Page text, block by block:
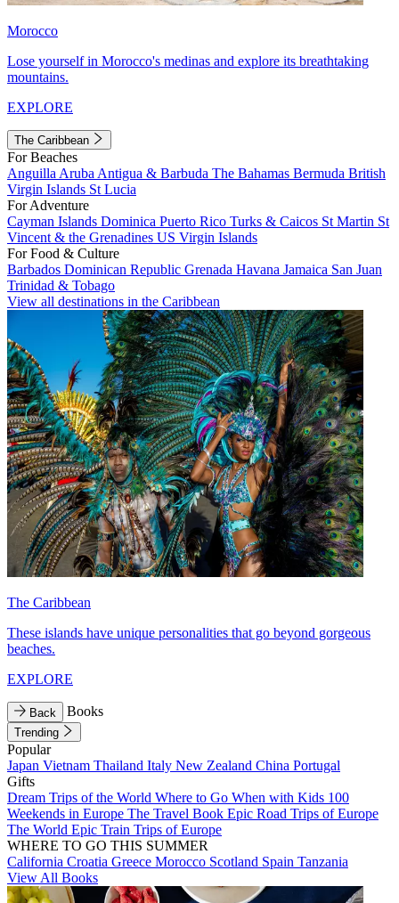
Morocco
Lose yourself in Morocco's medinas and explore its breathtaking
mountains.
EXPLORE
The Caribbean
For Beaches
Anguilla Aruba Antigua & Barbuda The Bahamas Bermuda British
Virgin Islands St Lucia
For Adventure
Cayman Islands Dominica Puerto Rico Turks & Caicos St Martin St
Vincent & the Grenadines US Virgin Islands
For Food & Culture
Barbados Dominican Republic Grenada Havana Jamaica San Juan
Trinidad & Tobago
View all destinations in the Caribbean
The Caribbean
These islands have unique personalities that go beyond gorgeous
beaches.
EXPLORE
Back Books
Trending
Popular
Japan Vietnam Thailand Italy New Zealand China Portugal
Gifts
Dream Trips of the World Where to Go When with Kids 100
Weekends in Europe The Travel Book Epic Road Trips of Europe
The World Epic Train Trips of Europe
WHERE TO GO THIS SUMMER
California Croatia Greece Morocco Scotland Spain Tanzania
View All Books